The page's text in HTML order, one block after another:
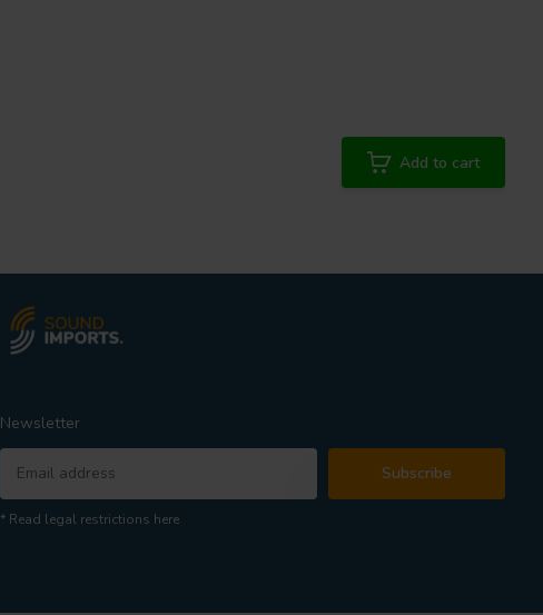
Add to cart
Newsletter
Subscribe
* Read legal restrictions here